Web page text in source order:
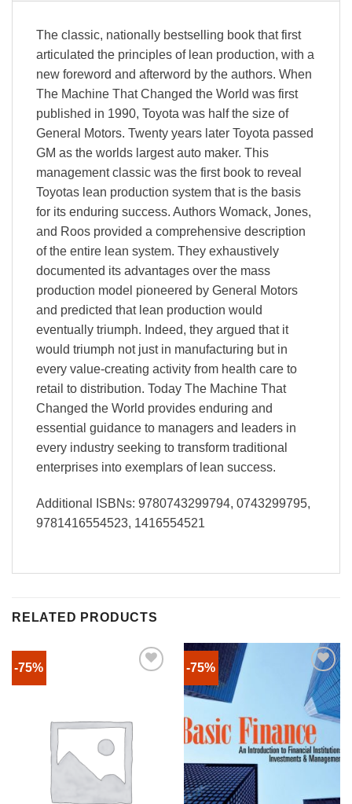
The classic, nationally bestselling book that first
articulated the principles of lean production, with a
new foreword and afterword by the authors. When
The Machine That Changed the World was first
published in 1990, Toyota was half the size of
General Motors. Twenty years later Toyota passed
GM as the worlds largest auto maker. This
management classic was the first book to reveal
Toyotas lean production system that is the basis
for its enduring success. Authors Womack, Jones,
and Roos provided a comprehensive description
of the entire lean system. They exhaustively
documented its advantages over the mass
production model pioneered by General Motors
and predicted that lean production would
eventually triumph. Indeed, they argued that it
would triumph not just in manufacturing but in
every value-creating activity from health care to
retail to distribution. Today The Machine That
Changed the World provides enduring and
essential guidance to managers and leaders in
every industry seeking to transform traditional
enterprises into exemplars of lean success.
Additional ISBNs: 9780743299794, 0743299795,
9781416554523, 1416554521
RELATED PRODUCTS
-75% -75%